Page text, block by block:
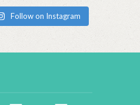
Follow on Instagram
instagram twitter